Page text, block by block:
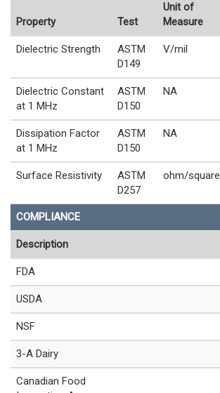
Property Test
Unit of
Measure
Dielectric Strength
ASTM
D149
V/mil
Dielectric Constant
at 1 MHz
ASTM
D150
NA
Dissipation Factor
at 1 MHz
ASTM
D150
NA
Surface Resistivity
ASTM
D257
ohm/square
COMPLIANCE
Description
FDA
USDA
NSF
3-A Dairy
Canadian Food